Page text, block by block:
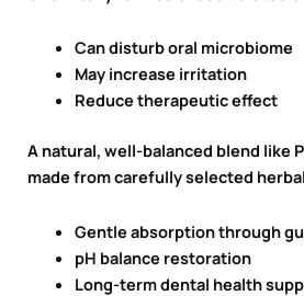
Can disturb oral microbiome
May increase irritation
Reduce therapeutic effect
A natural, well-balanced blend like
made from carefully selected
Gentle absorption through
pH balance restoration
Long-term dental health